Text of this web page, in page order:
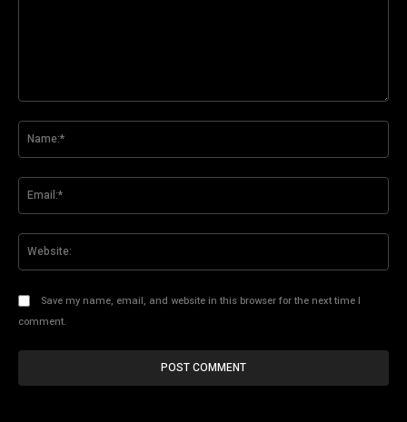
Save my name, email, and website in this browser for the next time I
comment.